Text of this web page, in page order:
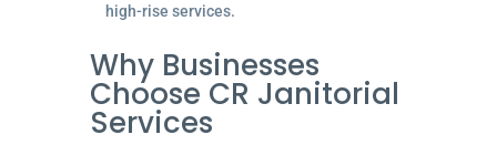
high-rise services.
Why Businesses
Choose CR Janitorial
Services